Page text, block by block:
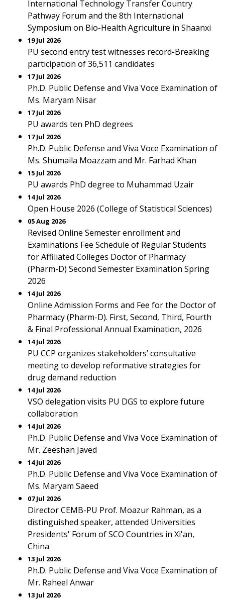
International Technology Transfer Country
Pathway Forum and the 8th International
Symposium on Bio-Health Agriculture in Shaanxi
19 Jul 2026
PU second entry test witnesses record-Breaking
participation of 36,511 candidates
17 Jul 2026
Ph.D. Public Defense and Viva Voce Examination of
Ms. Maryam Nisar
17 Jul 2026
PU awards ten PhD degrees
17 Jul 2026
Ph.D. Public Defense and Viva Voce Examination of
Ms. Shumaila Moazzam and Mr. Farhad Khan
15 Jul 2026
PU awards PhD degree to Muhammad Uzair
14 Jul 2026
Open House 2026 (College of Statistical Sciences)
05 Aug 2026
Revised Online Semester enrollment and
Examinations Fee Schedule of Regular Students
for Affiliated Colleges Doctor of Pharmacy
(Pharm-D) Second Semester Examination Spring
2026
14 Jul 2026
Online Admission Forms and Fee for the Doctor of
Pharmacy (Pharm-D). First, Second, Third, Fourth
& Final Professional Annual Examination, 2026
14 Jul 2026
PU CCP organizes stakeholders’ consultative
meeting to develop reformative strategies for
drug demand reduction
14 Jul 2026
VSO delegation visits PU DGS to explore future
collaboration
14 Jul 2026
Ph.D. Public Defense and Viva Voce Examination of
Mr. Zeeshan Javed
14 Jul 2026
Ph.D. Public Defense and Viva Voce Examination of
Ms. Maryam Saeed
07 Jul 2026
Director CEMB-PU Prof. Moazur Rahman, as a
distinguished speaker, attended Universities
Presidents' Forum of SCO Countries in Xi'an,
China
13 Jul 2026
Ph.D. Public Defense and Viva Voce Examination of
Mr. Raheel Anwar
13 Jul 2026